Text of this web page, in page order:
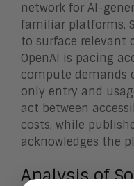
network for AI-
familiar platforms,
to surface relevant
OpenAI is pacing
compute demands
only entry and
act between
costs, while
acknowledges the
Analysis of